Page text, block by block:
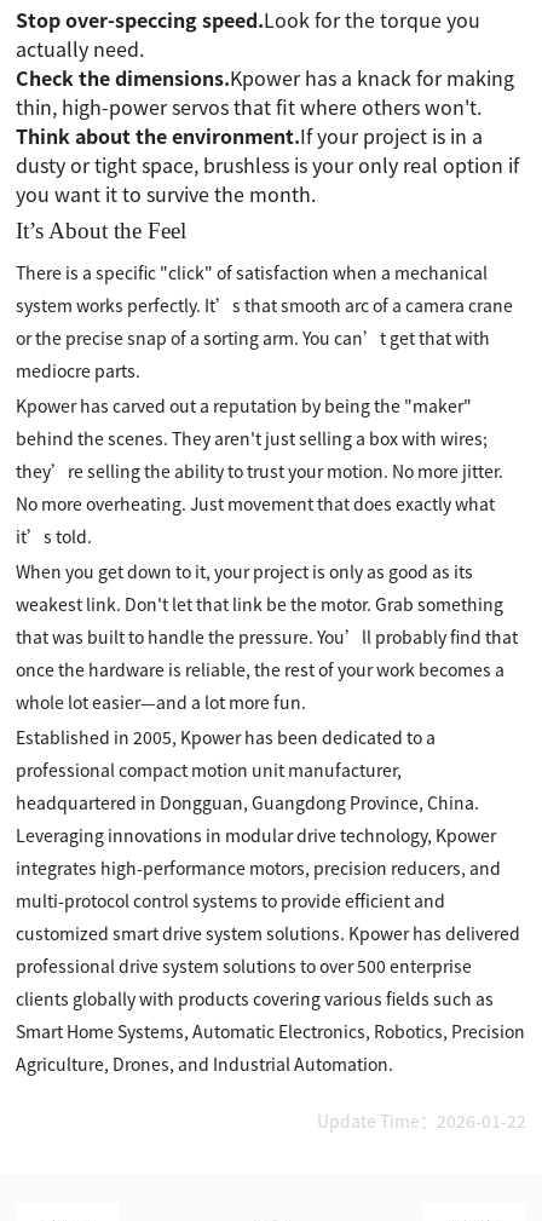
Stop over-speccing speed.Look for the torque you
actually need.
Check the dimensions.Kpower has a knack for making
thin, high-power servos that fit where others won't.
Think about the environment.If your project is in a
dusty or tight space, brushless is your only real option if
you want it to survive the month.
It’s About the Feel
There is a specific "click" of satisfaction when a mechanical
system works perfectly. It’s that smooth arc of a camera crane
or the precise snap of a sorting arm. You can’t get that with
mediocre parts.
Kpower has carved out a reputation by being the "maker"
behind the scenes. They aren't just selling a box with wires;
they’re selling the ability to trust your motion. No more jitter.
No more overheating. Just movement that does exactly what
it’s told.
When you get down to it, your project is only as good as its
weakest link. Don't let that link be the motor. Grab something
that was built to handle the pressure. You’ll probably find that
once the hardware is reliable, the rest of your work becomes a
whole lot easier—and a lot more fun.
Established in 2005, Kpower has been dedicated to a
professional compact motion unit manufacturer,
headquartered in Dongguan, Guangdong Province, China.
Leveraging innovations in modular drive technology, Kpower
integrates high-performance motors, precision reducers, and
multi-protocol control systems to provide efficient and
customized smart drive system solutions. Kpower has delivered
professional drive system solutions to over 500 enterprise
clients globally with products covering various fields such as
Smart Home Systems, Automatic Electronics, Robotics, Precision
Agriculture, Drones, and Industrial Automation.
Update Time：2026-01-22